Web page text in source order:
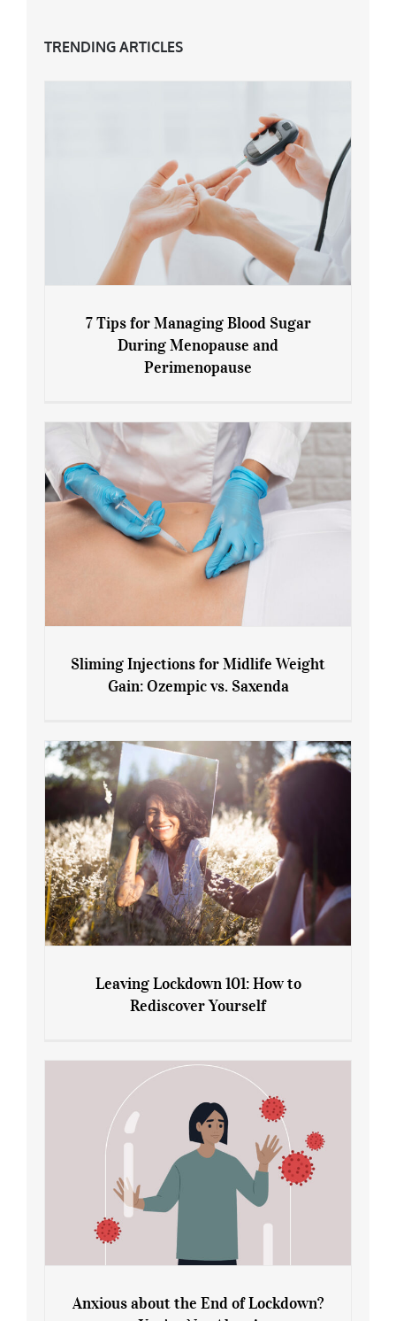
TRENDING ARTICLES
7 Tips for Managing Blood Sugar During
7 Tips for Managing Blood Sugar
During Menopause and
Perimenopause
Gain: Ozempic vs. Saxenda
Sliming Injections for Midlife Weight
Gain: Ozempic vs. Saxenda
Rediscover Yourself
Leaving Lockdown 101: How to
Rediscover Yourself
Anxious about the End of Lockdown?